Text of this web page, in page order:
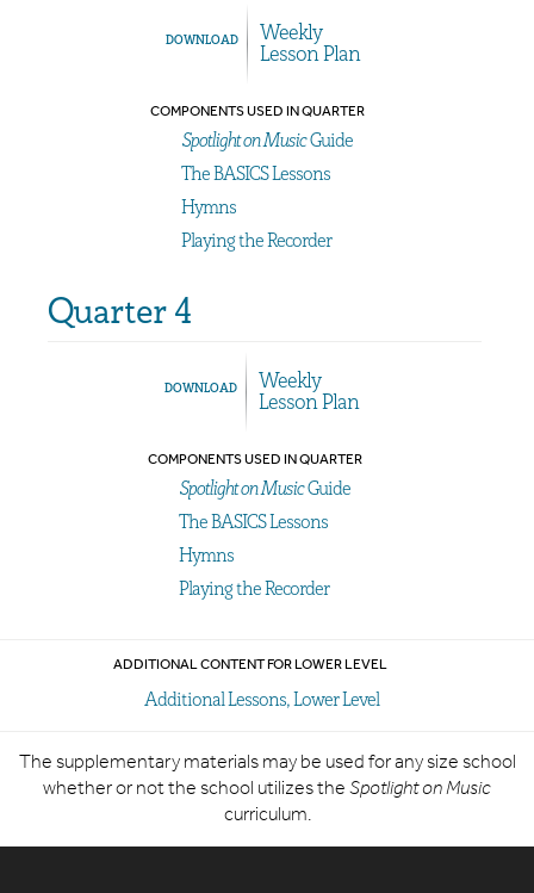
DOWNLOAD Weekly
Lesson Plan
COMPONENTS USED IN QUARTER
Spotlight on MusicGuide
The BASICS Lessons
Hymns
Playing the Recorder
Quarter 4
DOWNLOAD Weekly
Lesson Plan
COMPONENTS USED IN QUARTER
Spotlight on MusicGuide
The BASICS Lessons
Hymns
Playing the Recorder
ADDITIONAL CONTENT FOR LOWER LEVEL
Additional Lessons, Lower Level
The supplementary materials may be used for any size school
whether or not the school utilizes theSpotlight on Music
curriculum.